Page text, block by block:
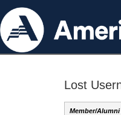
Lost
Member/